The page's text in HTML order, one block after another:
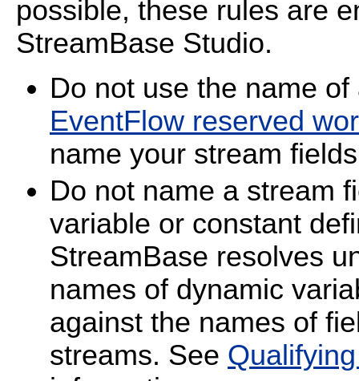
possible, these rules are
StreamBase Studio.
Do not use the name
EventFlow reserved
name your stream
Do not name a stream
variable or constant
StreamBase resolves
names of dynamic
against the names of
streams. See